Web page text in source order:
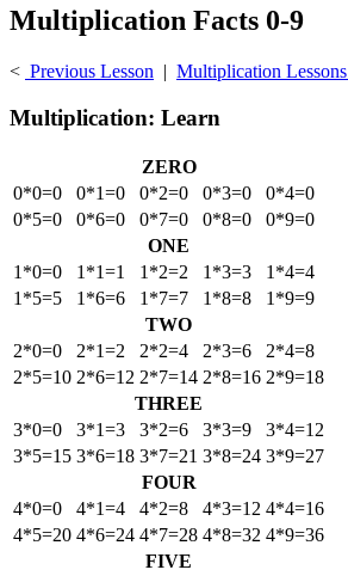
Multiplication Facts 0-9
< Previous Lesson | Multiplication Lessons
Multiplication: Learn
ZERO
0*0=0
0*1=0 0*2=0 0*3=0
0*4=0
0*5=0
0*6=0 0*7=0 0*8=0
0*9=0
ONE
1*0=0
1*1=1 1*2=2 1*3=3
1*4=4
1*5=5
1*6=6 1*7=7 1*8=8
1*9=9
TWO
2*0=0
2*1=2 2*2=4 2*3=6
2*4=8
2*5=10 2*6=12 2*7=14 2*8=16 2*9=18
THREE
3*0=0
3*1=3 3*2=6 3*3=9
3*4=12
3*5=15 3*6=18 3*7=21 3*8=24 3*9=27
FOUR
4*0=0
4*1=4 4*2=8 4*3=12 4*4=16
4*5=20 4*6=24 4*7=28 4*8=32 4*9=36
FIVE